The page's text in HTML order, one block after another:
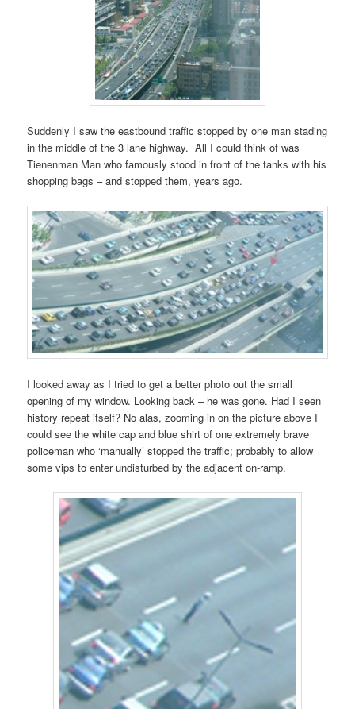
Suddenly I saw the eastbound traffic stopped by one man stading
in the middle of the 3 lane highway. All I could think of was
Tienenman Man who famously stood in front of the tanks with his
shopping bags – and stopped them, years ago.
I looked away as I tried to get a better photo out the small
opening of my window. Looking back – he was gone. Had I seen
history repeat itself? No alas, zooming in on the picture above I
could see the white cap and blue shirt of one extremely brave
policeman who ‘manually’ stopped the traffic; probably to allow
some vips to enter undisturbed by the adjacent on-ramp.